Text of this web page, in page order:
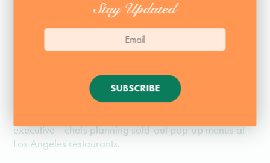
Stay Updated
SUBSCRIBE
Mark Anderson and Ryan Fey, also known as Mark
and Fey. Best friends for more than 20 years, the two
started cooking together for dinner parties and casual
barbecues. As the hungry crowds grew, Mark and
Fey were able to turn their passion for making crave-
executive chefs planning sold-out pop-up menus at
Los Angeles restaurants.